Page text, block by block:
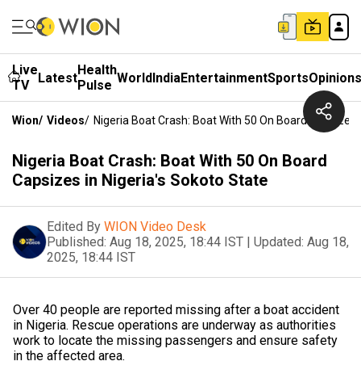
Live
TV
LatestHealth
Pulse WorldIndiaEntertainmentSportsOpinions
Wion/ Videos/ Nigeria Boat Crash: Boat With 50 On Board
Nigeria Boat Crash: Boat With 50 On Board
Capsizes in Nigeria's Sokoto State
Edited By WION Video Desk
Published: Aug 18, 2025, 18:44 IST | Updated: Aug 18,
2025, 18:44 IST
Over 40 people are reported missing after a boat accident
in Nigeria. Rescue operations are underway as authorities
work to locate the missing passengers and ensure safety
in the affected area.